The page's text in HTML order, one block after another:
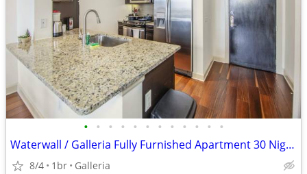
• • • • • • • • • • • •
Waterwall / Galleria Fully Furnished Apartment 30 Night Stay Min
8/4 1br Galleria